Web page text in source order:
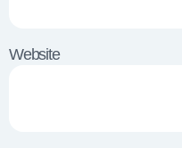
Website